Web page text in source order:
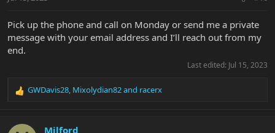
Pick up the phone and call on Monday or send me a private
message with your email address and I’ll reach out from my
end.
Last edited: Jul 15, 2023
R
c
GWDavis28, Mixolydian82and racerx
Milford